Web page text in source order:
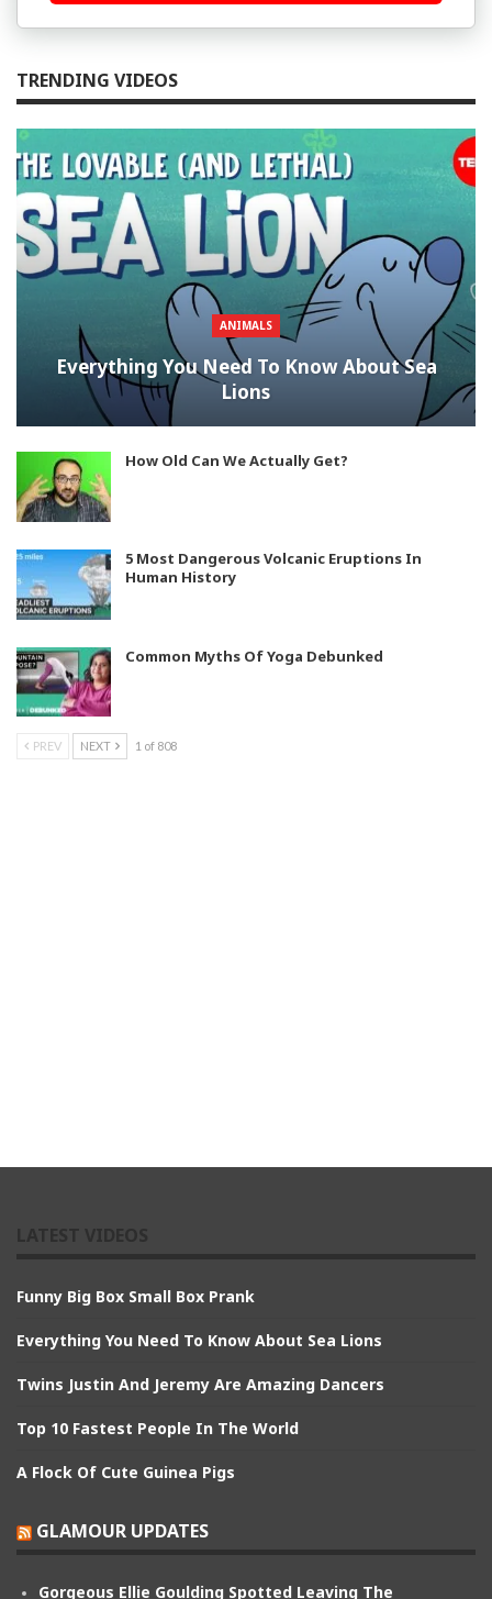
TRENDING VIDEOS
ANIMALS
Everything You Need To Know About Sea
Lions
How Old Can We Actually Get?
5 Most Dangerous Volcanic Eruptions In
Human History
Common Myths Of Yoga Debunked
PREV NEXT 1 of 808
Funny Big Box Small Box Prank
Everything You Need To Know About Sea Lions
Twins Justin And Jeremy Are Amazing Dancers
Top 10 Fastest People In The World
A Flock Of Cute Guinea Pigs
GLAMOUR UPDATES
Gorgeous Ellie Goulding Spotted Leaving The